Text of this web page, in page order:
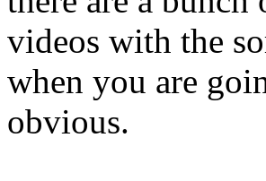
videos with the
when you are
obvious.